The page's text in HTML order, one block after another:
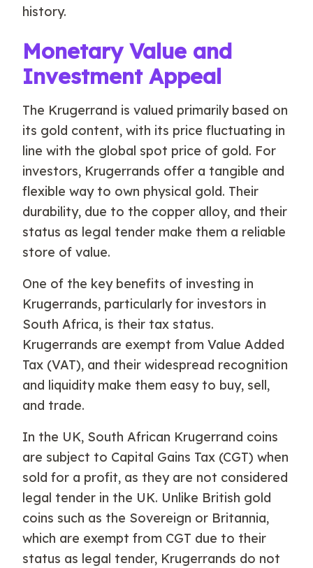
history.
Monetary Value and
Investment Appeal
The Krugerrand is valued primarily based on
its gold content, with its price fluctuating in
line with the global spot price of gold. For
investors, Krugerrands offer a tangible and
flexible way to own physical gold. Their
durability, due to the copper alloy, and their
status as legal tender make them a reliable
store of value.
One of the key benefits of investing in
Krugerrands, particularly for investors in
South Africa, is their tax status.
Krugerrands are exempt from Value Added
Tax (VAT), and their widespread recognition
and liquidity make them easy to buy, sell,
and trade.
In the UK, South African Krugerrand coins
are subject to Capital Gains Tax (CGT) when
sold for a profit, as they are not considered
legal tender in the UK. Unlike British gold
coins such as the Sovereign or Britannia,
which are exempt from CGT due to their
status as legal tender, Krugerrands do not